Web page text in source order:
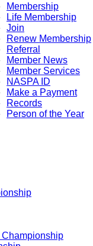
Membership
Life Membership
Join
Renew Membership
Referral
Member News
Member Services
NASPA ID
Make a Payment
Records
Person of the Year